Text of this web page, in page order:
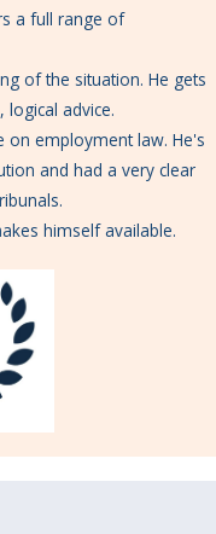
a full range of
of the situation. He gets
advice.
on employment law. He's
and had a very clear
himself available.